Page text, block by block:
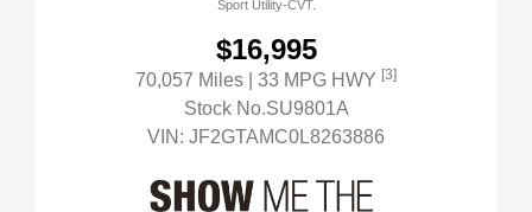
Sport Utility-CVT.
$16,995
70,057 Miles | 33 MPG HWY [3]
Stock No.SU9801A
VIN: JF2GTAMC0L8263886